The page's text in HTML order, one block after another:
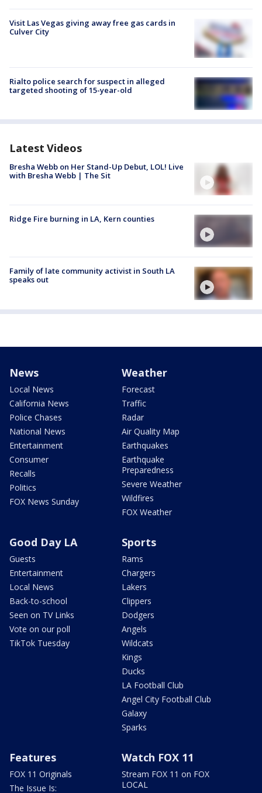
Visit Las Vegas giving away free gas cards in
Culver City
Rialto police search for suspect in alleged
targeted shooting of 15-year-old
Latest Videos
Bresha Webb on Her Stand-Up Debut, LOL! Live
with Bresha Webb | The Sit
Ridge Fire burning in LA, Kern counties
Family of late community activist in South LA
speaks out
News
Local News
California News
Police Chases
National News
Entertainment
Consumer
Recalls
Politics
FOX News Sunday
Weather
Forecast
Traffic
Radar
Air Quality Map
Earthquakes
Earthquake
Preparedness
Severe Weather
Wildfires
FOX Weather
Good Day LA
Guests
Entertainment
Local News
Back-to-school
Seen on TV Links
Vote on our poll
TikTok Tuesday
Sports
Rams
Chargers
Lakers
Clippers
Dodgers
Angels
Wildcats
Kings
Ducks
LA Football Club
Angel City Football Club
Galaxy
Sparks
Features
FOX 11 Originals
The Issue Is:
Watch FOX 11
Stream FOX 11 on FOX
LOCAL